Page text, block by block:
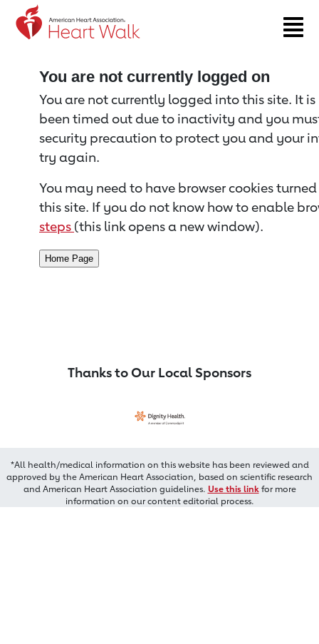
Return to event page
You are not currently logged on
You are not currently logged into this site. It
been timed out due to inactivity and you
security precaution to protect you and your
try again.
You may need to have browser cookies
this site. If you do not know how to enable
steps (this link opens a new window).
Thanks to Our Local Sponsors
*All health/medical information on this website has been reviewed and
approved by the American Heart Association, based on scientific research
and American Heart Association guidelines. Use this linkfor more
information on our content editorial process.